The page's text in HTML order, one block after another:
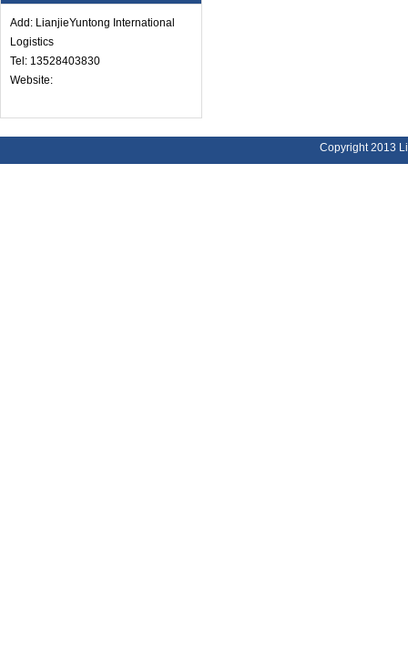
Add: LianjieYuntong International
Logistics
Tel: 13528403830
Website:
Copyright 2013